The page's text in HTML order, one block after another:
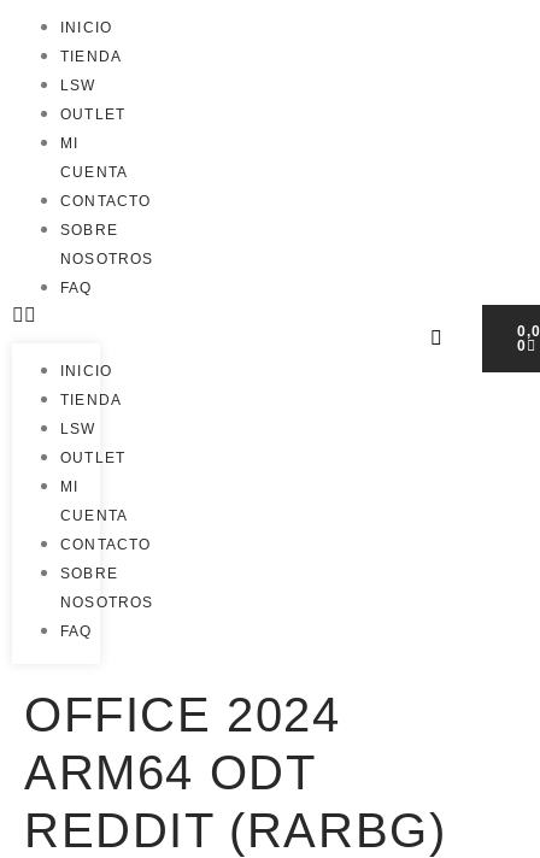
INICIO
TIENDA
LSW
OUTLET
MI
CUENTA
CONTACTO
SOBRE
NOSOTROS
FAQ
INICIO
TIENDA
LSW
OUTLET
MI
CUENTA
CONTACTO
SOBRE
NOSOTROS
FAQ
0
OFFICE 2024
ARM64 ODT
REDDIT (RARBG)